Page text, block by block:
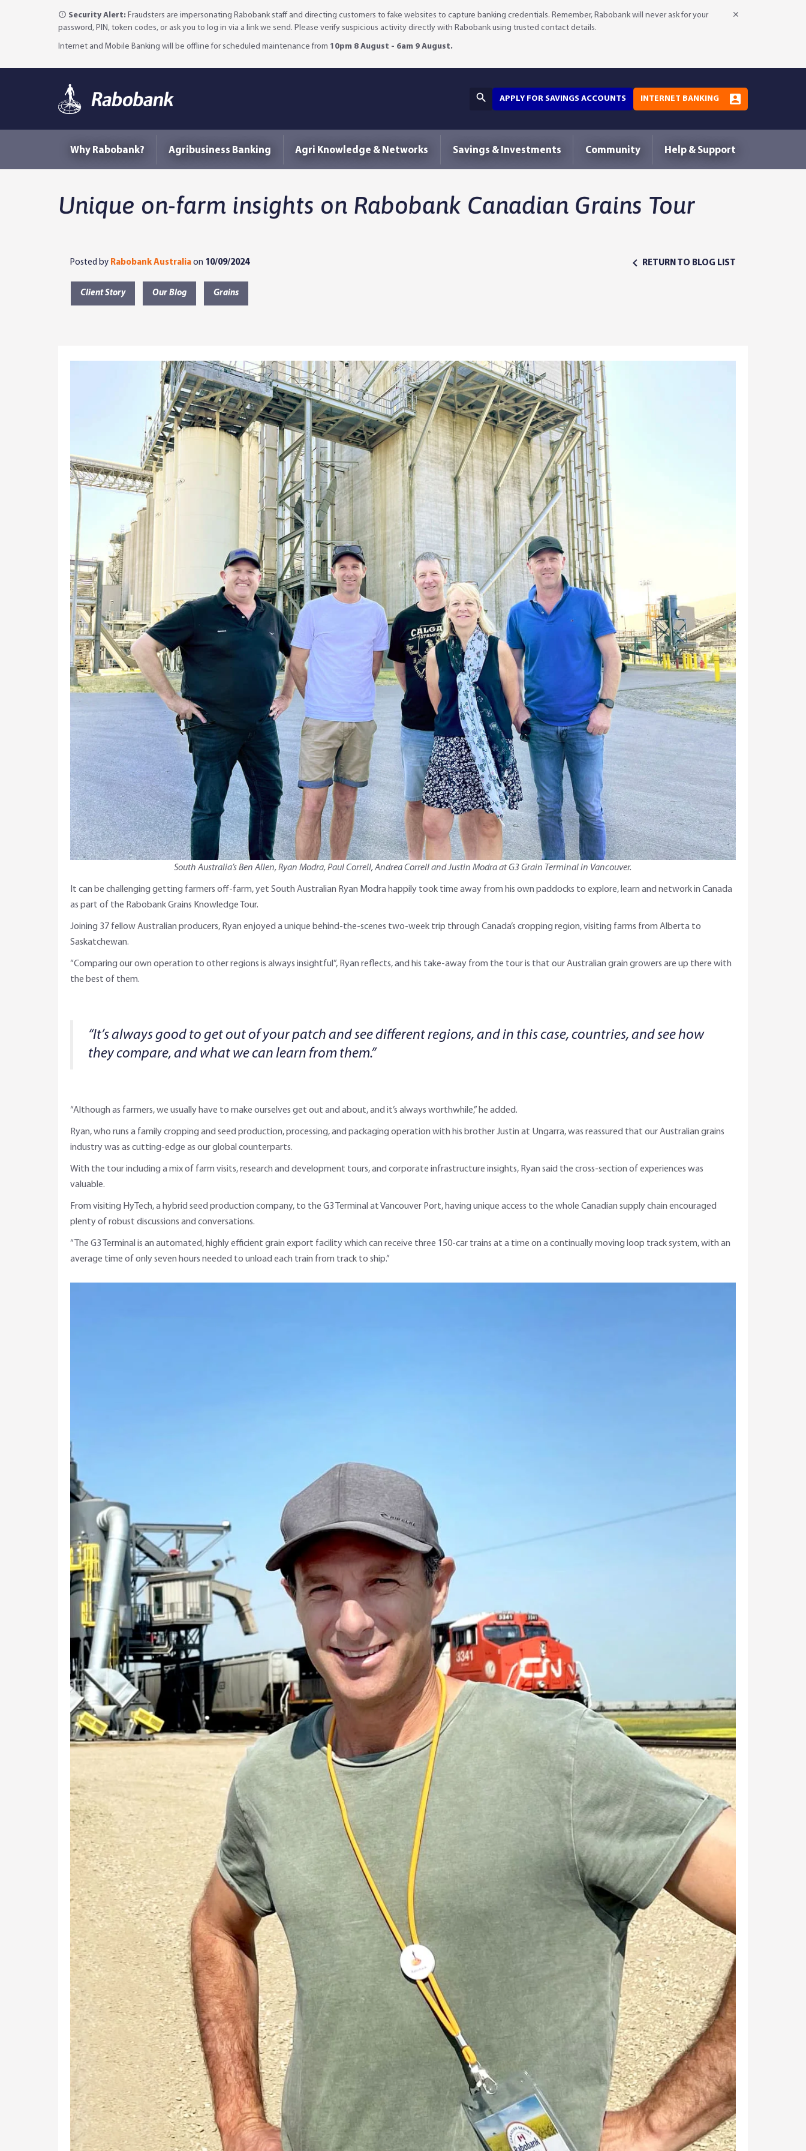
Security Alert: Fraudsters are impersonating Rabobank staff and directing customers to fake websites to capture banking credentials. Remember, Rabobank will never ask for your
password, PIN, token codes, or ask you to log in via a link we send. Please verify suspicious activity directly with Rabobank using trusted contact details.
Internet and Mobile Banking will be offline for scheduled maintenance from 10pm 8 August - 6am 9 August.
APPLY FOR SAVINGS ACCOUNTS INTERNET BANKING
Why Rabobank? Agribusiness Banking Agri Knowledge & Networks Savings & Investments Community Help & Support
Unique on-farm insights on Rabobank Canadian Grains Tour
Posted by Rabobank Australia on 10/09/2024 RETURN TO BLOG LIST
Client Story Our Blog Grains
South Australia’s Ben Allen, Ryan Modra, Paul Correll, Andrea Correll and Justin Modra at G3 Grain Terminal in Vancouver.
It can be challenging getting farmers off-farm, yet South Australian Ryan Modra happily took time away from his own paddocks to explore, learn and network in Canada
as part of the Rabobank Grains Knowledge Tour.
Joining 37 fellow Australian producers, Ryan enjoyed a unique behind-the-scenes two-week trip through Canada’s cropping region, visiting farms from Alberta to
Saskatchewan.
“Comparing our own operation to other regions is always insightful”, Ryan reflects, and his take-away from the tour is that our Australian grain growers are up there with
the best of them.
“It’s always good to get out of your patch and see different regions, and in this case, countries, and see how
they compare, and what we can learn from them.”
“Although as farmers, we usually have to make ourselves get out and about, and it’s always worthwhile,” he added.
Ryan, who runs a family cropping and seed production, processing, and packaging operation with his brother Justin at Ungarra, was reassured that our Australian grains
industry was as cutting-edge as our global counterparts.
With the tour including a mix of farm visits, research and development tours, and corporate infrastructure insights, Ryan said the cross-section of experiences was
valuable.
From visiting HyTech, a hybrid seed production company, to the G3 Terminal at Vancouver Port, having unique access to the whole Canadian supply chain encouraged
plenty of robust discussions and conversations.
“The G3 Terminal is an automated, highly efficient grain export facility which can receive three 150-car trains at a time on a continually moving loop track system, with an
average time of only seven hours needed to unload each train from track to ship.”